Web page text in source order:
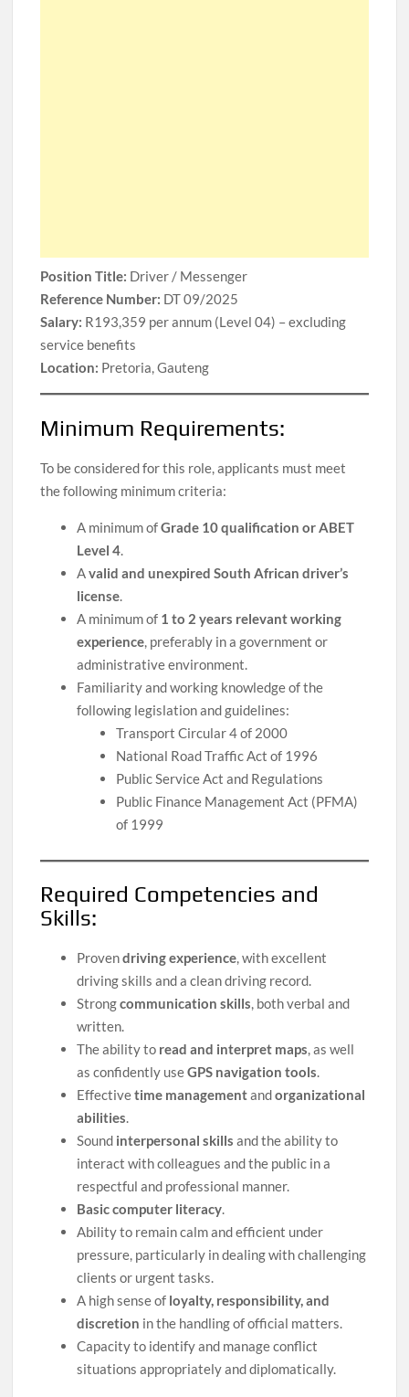
Position Title: Driver / Messenger
Reference Number: DT 09/2025
Salary: R193,359 per annum (Level 04) – excluding
service benefits
Location: Pretoria, Gauteng
Minimum Requirements:
To be considered for this role, applicants must meet
the following minimum criteria:
A minimum ofGrade 10 qualification or ABET
Level 4
Avalid and unexpired South African driver’s
license
A minimum of 1 to 2 years relevant working
experience , preferably in a government or
administrative environment.
Familiarity and working knowledge of the
following legislation and guidelines:
Transport Circular 4 of 2000
National Road Traffic Act of 1996
Public Service Act and Regulations
Public Finance Management Act (PFMA)
of 1999
Required Competencies and
Skills:
Provendriving experience, with excellent
driving skills and a clean driving record.
Strongcommunication skills, both verbal and
written.
The ability to read and interpret maps, as well
as confidently useGPS navigation tools.
Effectivetime managementandorganizational
abilities.
Sound interpersonal skills and the ability to
interact with colleagues and the public in a
respectful and professional manner.
Basic computer literacy.
Ability to remain calm and efficient under
pressure, particularly in dealing with challenging
clients or urgent tasks.
A high sense of loyalty, responsibility, and
discretion in the handling of official matters.
Capacity to identify and manage conflict
situations appropriately and diplomatically.